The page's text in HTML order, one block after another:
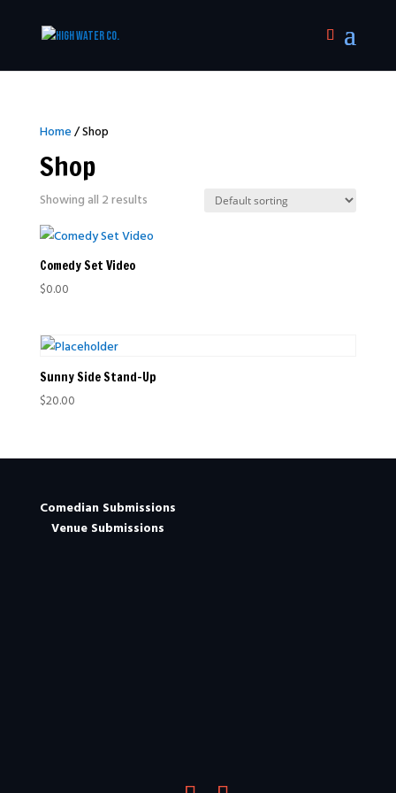
Home/ Shop
Shop
Showing all 2 results
Comedy Set Video
$0.00
Sunny Side Stand-Up
$20.00
Comedian Submissions
Venue Submissions